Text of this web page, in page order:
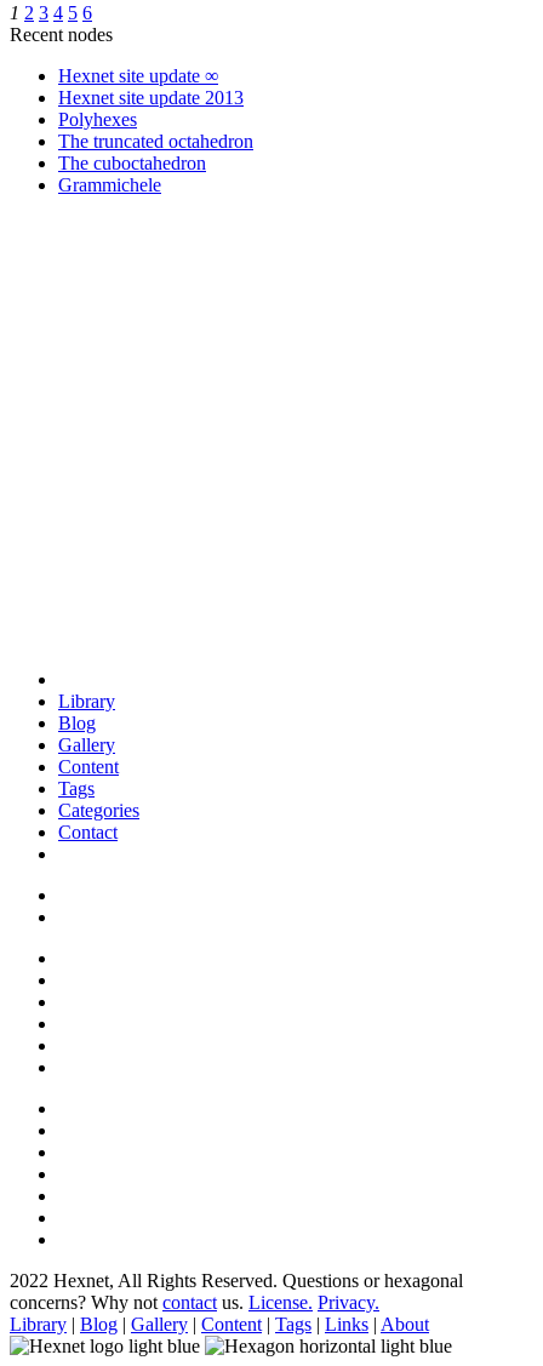
1 2 3 4 5 6
Recent nodes
Hexnet site update ∞
Hexnet site update 2013
Polyhexes
The truncated octahedron
The cuboctahedron
Grammichele
Library
Blog
Gallery
Content
Tags
Categories
Contact
2022 Hexnet, All Rights Reserved. Questions or hexagonal
concerns? Why not contact us. License. Privacy.
Library | Blog | Gallery | Content | Tags | Links | About